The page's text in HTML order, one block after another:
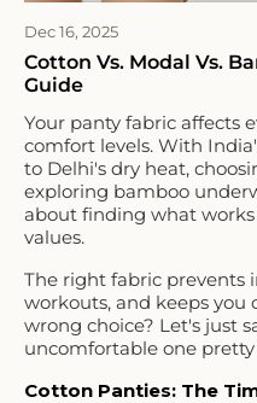
Dec 16, 2025
Cotton Vs. Modal Vs.
Guide
Your panty fabric affects
comfort levels. With
to Delhi's dry heat,
exploring bamboo
about finding what
values.
The right fabric prevents
workouts, and keeps you
wrong choice? Let's just
uncomfortable one
Cotton Panties: The